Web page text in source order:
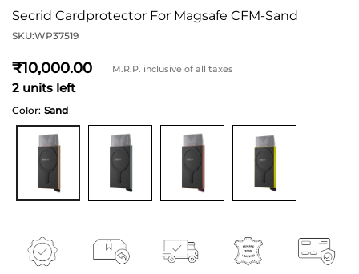
Secrid Cardprotector For Magsafe CFM-Sand
SKU:WP37519
10,000 M.R.P. inclusive of all taxes
2 units left
Color: Sand